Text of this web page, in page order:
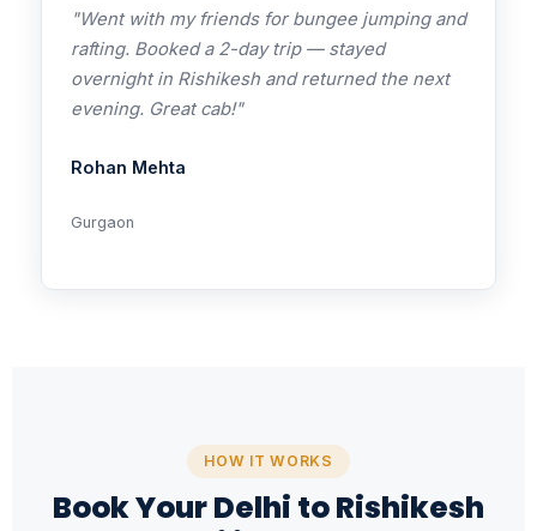
"Went with my friends for bungee jumping and
rafting. Booked a 2-day trip — stayed
overnight in Rishikesh and returned the next
evening. Great cab!"
Rohan Mehta
Gurgaon
HOW IT WORKS
Book Your Delhi to Rishikesh